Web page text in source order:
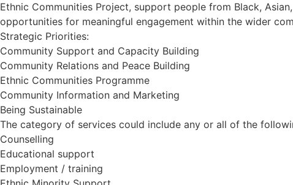
Ethnic Communities Project, support people from Black,
opportunities for meaningful engagement within the wider
Strategic Priorities:
Community Support and Capacity Building
Community Relations and Peace Building
Ethnic Communities Programme
Community Information and Marketing
Being Sustainable
The category of services could include any or all of the
Counselling
Educational support
Employment / training